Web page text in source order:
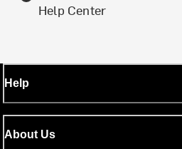
Help Center
Help
About Us